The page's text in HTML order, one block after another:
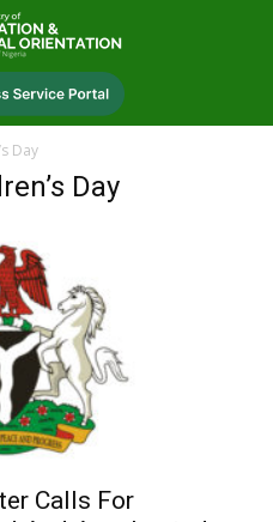
Day
Day
Calls For